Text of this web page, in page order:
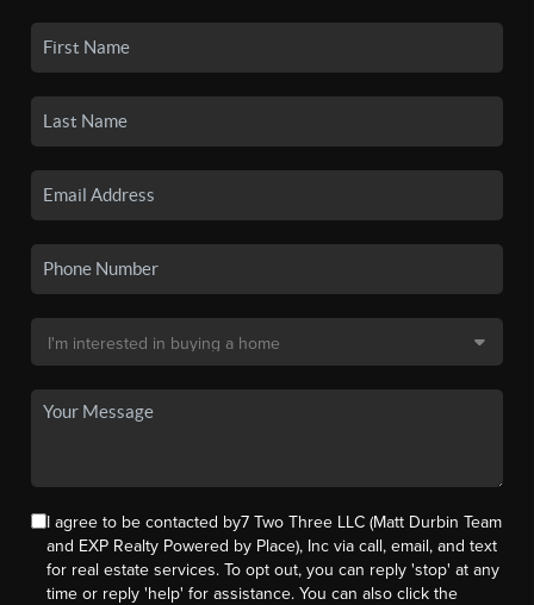
I agree to be contacted by7 Two Three LLC (Matt Durbin Team
and EXP Realty Powered by Place), Inc via call, email, and text
for real estate services. To opt out, you can reply 'stop' at any
time or reply 'help' for assistance. You can also click the